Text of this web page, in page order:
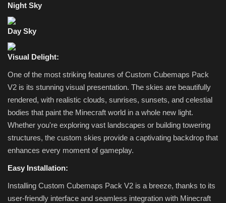
Night Sky
Day Sky
Visual Delight:
One of the most striking features of Custom Cubemaps Pack
V2 is its stunning visual presentation. The skies are beautifully
rendered, with realistic clouds, sunrises, sunsets, and celestial
bodies that paint the Minecraft world in a whole new light.
Whether you're exploring vast landscapes or building towering
structures, the custom skies provide a captivating backdrop that
enhances every moment of gameplay.
Easy Installation:
Installing Custom Cubemaps Pack V2 is a breeze, thanks to its
user-friendly interface and seamless integration with Minecraft